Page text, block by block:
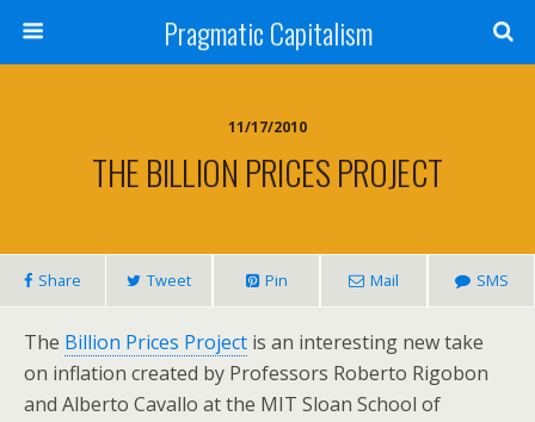
Pragmatic Capitalism
11/17/2010
THE BILLION PRICES PROJECT
Share Tweet Pin Mail SMS
The Billion Prices Project is an interesting new take
on inflation created by Professors Roberto Rigobon
and Alberto Cavallo at the MIT Sloan School of